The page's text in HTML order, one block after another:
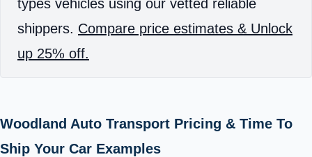
types vehicles using our vetted reliable
shippers. Compare price estimates & Unlock
up 25% off.
Woodland Auto Transport Pricing & Time To
Ship Your Car Examples